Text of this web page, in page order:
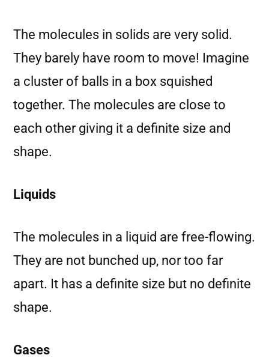
The molecules in solids are very solid.
They barely have room to move! Imagine
a cluster of balls in a box squished
together. The molecules are close to
each other giving it a definite size and
shape.
Liquids
The molecules in a liquid are free-flowing.
They are not bunched up, nor too far
apart. It has a definite size but no definite
shape.
Gases